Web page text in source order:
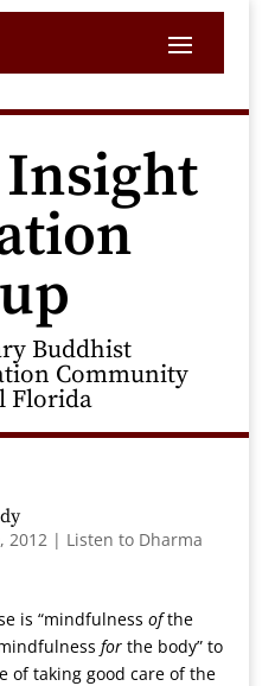
Buddhist
Community
Florida
2012| Listen to Dharma
is “mindfulness ofthe
forthe body” to
of taking good care of the